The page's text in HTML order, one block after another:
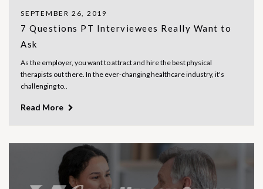
SEPTEMBER 26, 2019
7 Questions PT Interviewees Really Want to
Ask
As the employer, you want to attract and hire the best physical
therapists out there. In the ever-changing healthcare industry, it's
challenging to..
Read More